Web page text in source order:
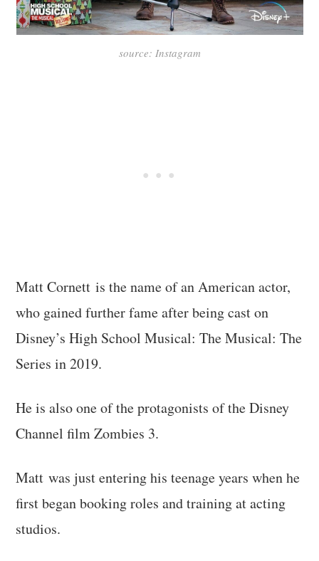
source: Instagram
Matt Cornett is the name of an American actor,
who gained further fame after being cast on
Disney’s High School Musical: The Musical: The
Series in 2019.
He is also one of the protagonists of the Disney
Channel film Zombies 3.
Matt was just entering his teenage years when he
first began booking roles and training at acting
studios.